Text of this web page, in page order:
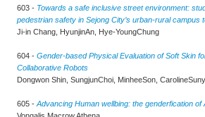
603 - Towards a safe inclusive street environment:
pedestrian safety in Sejong City’s urban-rural campus
Ji-in Chang, HyunjinAn, Hye-YoungChung
604 - Gender-based Physical Evaluation of Soft Skin
Collaborative Robots
Dongwon Shin, SungjunChoi, MinheeSon,
605 - Advancing Human wellbing: the genderfication of
Vongalis Macrow Athena